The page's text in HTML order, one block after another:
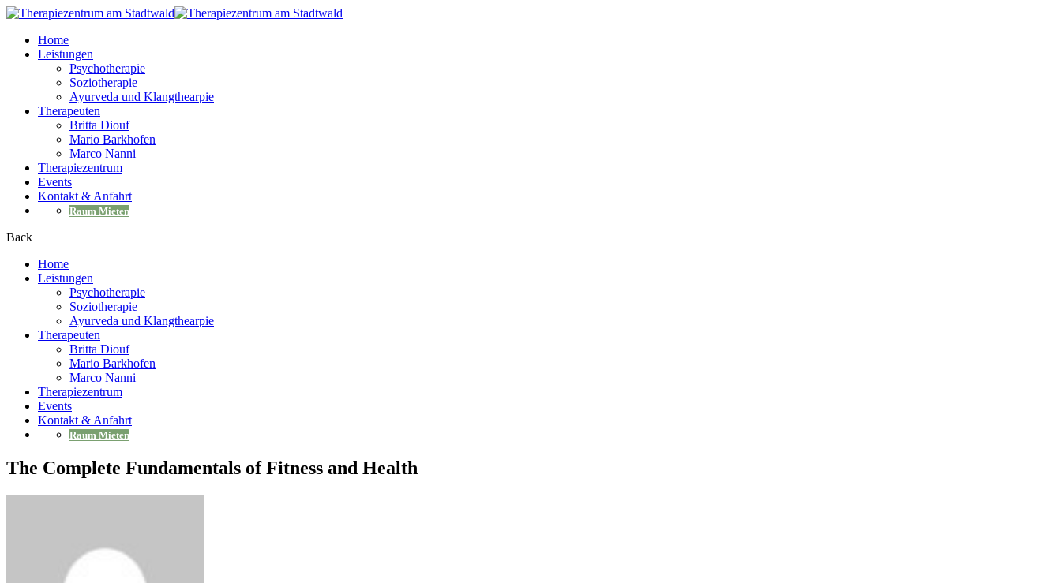
Home
Leistungen
Psychotherapie
Soziotherapie
Ayurveda und Klangthearpie
Therapeuten
Britta Diouf
Mario Barkhofen
Marco Nanni
Therapiezentrum
Events
Kontakt & Anfahrt
Raum Mieten
Back
Home
Leistungen
Psychotherapie
Soziotherapie
Ayurveda und Klangthearpie
Therapeuten
Britta Diouf
Mario Barkhofen
Marco Nanni
Therapiezentrum
Events
Kontakt & Anfahrt
Raum Mieten
The Complete Fundamentals of Fitness and Health